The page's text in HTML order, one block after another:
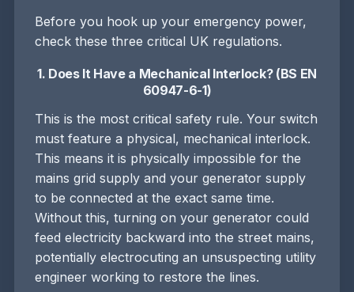
Before you hook up your emergency power,
check these three critical UK regulations.
1. Does It Have a Mechanical Interlock? (BS EN
60947-6-1)
This is the most critical safety rule. Your switch
must feature a physical, mechanical interlock.
This means it is physically impossible for the
mains grid supply and your generator supply
to be connected at the exact same time.
Without this, turning on your generator could
feed electricity backward into the street mains,
potentially electrocuting an unsuspecting utility
engineer working to restore the lines.